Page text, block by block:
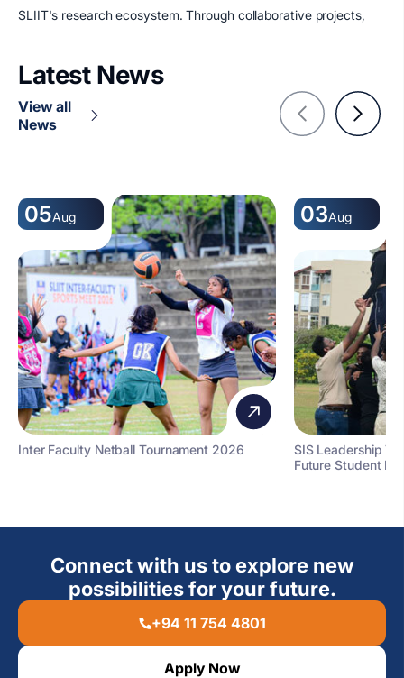
SLIIT's research ecosystem. Through collaborative projects,
Latest News
View all
News
05Aug
Inter Faculty Netball Tournament 2026
03Aug
SIS Leadership
Future Student
Connect with us to explore new
possibilities for your future.
+94 11 754 4801
Apply Now